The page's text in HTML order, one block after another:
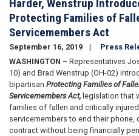
Harder, Wenstrup
Protecting Families of
Servicemembers Act
September 16, 2019
Press
WASHINGTON – Representatives
10) and Brad Wenstrup (OH-02)
bipartisan Protecting Families of
Servicemembers Act, legislation that
families of fallen and critically injured
servicemembers to end their phone,
contract without being financially